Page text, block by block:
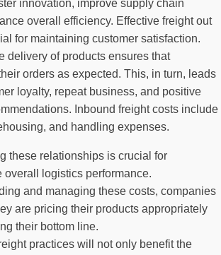
innovation, improve supply chain
overall efficiency. Effective freight out
for maintaining customer satisfaction.
delivery of products ensures that
orders as expected. This, in turn, leads
loyalty, repeat business, and positive
Inbound freight costs include
and handling expenses.
these relationships is crucial for
overall logistics performance.
and managing these costs, companies
are pricing their products appropriately
their bottom line.
practices will not only benefit the